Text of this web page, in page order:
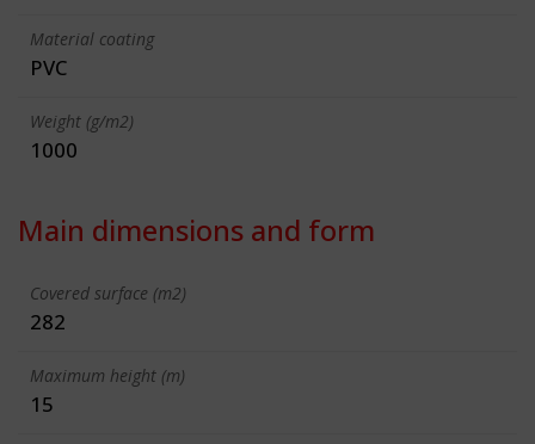
Material coating
PVC
Weight (g/m2)
1000
Main dimensions and form
Covered surface (m2)
282
Maximum height (m)
15